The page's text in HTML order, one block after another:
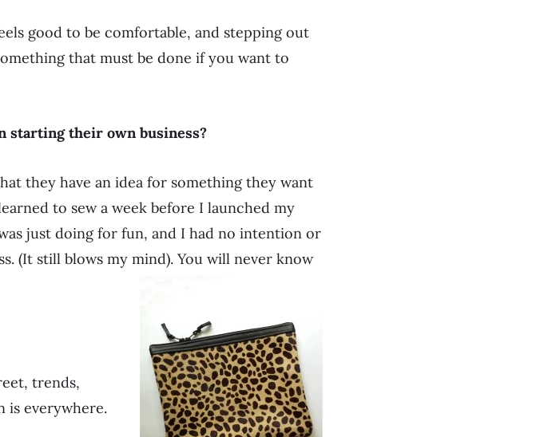
good to be comfortable, and stepping out
that must be done if you want to
starting their own business?
they have an idea for something they want
to sew a week before I launched my
just doing for fun, and I had no intention or
(It still blows my mind). You will never know
trends,
is everywhere.